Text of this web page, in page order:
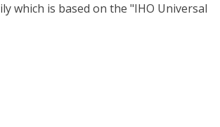
which is based on the "IHO Universal